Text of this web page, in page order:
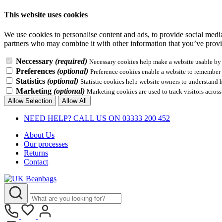
This website uses cookies
We use cookies to personalise content and ads, to provide social
partners who may combine it with other information that you’ve
Neccessary (required) Necessary cookies help make a website usable
Preferences (optional) Preference cookies enable a website to
Statistics (optional) Statistic cookies help website owners to
Marketing (optional) Marketing cookies are used to track visitors
Allow Selection
Allow All
NEED HELP? CALL US ON 03333 200 452
About Us
Our processes
Returns
Contact